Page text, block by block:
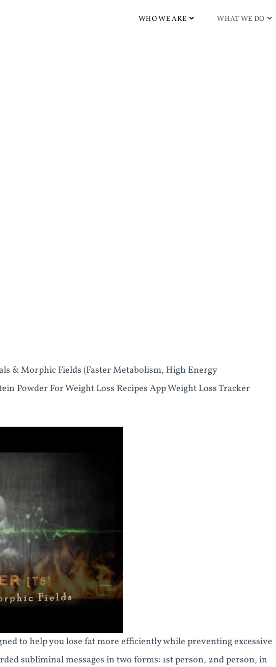
WHO WE ARE WHAT WE DO
& Morphic Fields (Faster Metabolism, High Energy
Powder For Weight Loss Recipes App Weight Loss Tracker
to help you lose fat more efficiently while preventing excessive
subliminal messages in two forms: 1st person, 2nd person, in